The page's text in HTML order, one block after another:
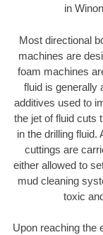
in
Most directional
machines are
foam machines
fluid is generally
additives used to
the jet of fluid cuts
in the drilling fluid.
cuttings are
either allowed to
mud cleaning
toxic
Upon reaching the